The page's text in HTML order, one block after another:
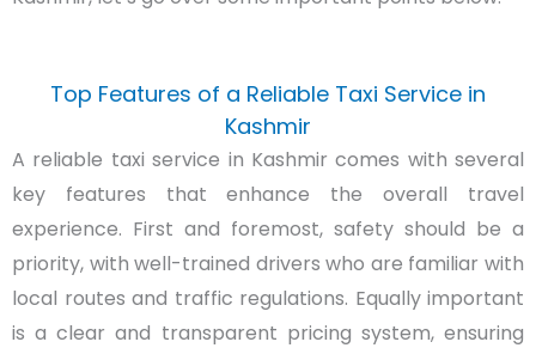
Top Features of a Reliable Taxi Service in
Kashmir
A reliable taxi service in Kashmir comes with several
key features that enhance the overall travel
experience. First and foremost, safety should be a
priority, with well-trained drivers who are familiar with
local routes and traffic regulations. Equally important
is a clear and transparent pricing system, ensuring